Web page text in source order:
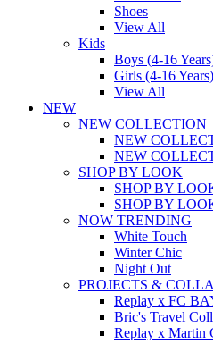
Shoes
View All
Kids
Boys (4-16
Girls (4-16 Years)
View All
NEW
NEW COLLECTION
NEW
NEW
SHOP BY LOOK
SHOP BY
SHOP BY
NOW TRENDING
White Touch
Winter Chic
Night Out
PROJECTS &
Replay x FC
Bric's Travel
Replay x Martin